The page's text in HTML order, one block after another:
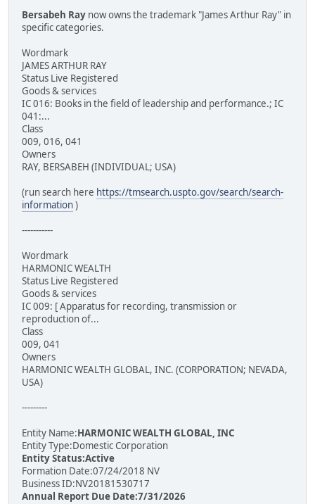
Bersabeh Ray now owns the trademark "James Arthur Ray" in
specific categories.
Wordmark
JAMES ARTHUR RAY
Status Live Registered
Goods & services
IC 016: Books in the field of leadership and performance.; IC
041:...
Class
009, 016, 041
Owners
RAY, BERSABEH (INDIVIDUAL; USA)
(run search here https://tmsearch.uspto.gov/search/search-
information)
-----------
Wordmark
HARMONIC WEALTH
Status Live Registered
Goods & services
IC 009: [ Apparatus for recording, transmission or
reproduction of...
Class
009, 041
Owners
HARMONIC WEALTH GLOBAL, INC. (CORPORATION; NEVADA,
USA)
---------
Entity Name:HARMONIC WEALTH GLOBAL, INC
Entity Type:Domestic Corporation
Entity Status:Active
Formation Date:07/24/2018 NV
Business ID:NV20181530717
Annual Report Due Date:7/31/2026